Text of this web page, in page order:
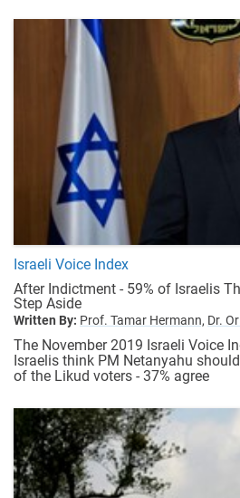
Israeli Voice Index
After Indictment - 59% of Israelis
Step Aside
Written By: Prof. Tamar Hermann, Dr.
The November 2019 Israeli Voice
Israelis think PM Netanyahu
of the Likud voters - 37% agree